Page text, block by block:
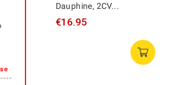
Dauphine, 2CV...
€16.95